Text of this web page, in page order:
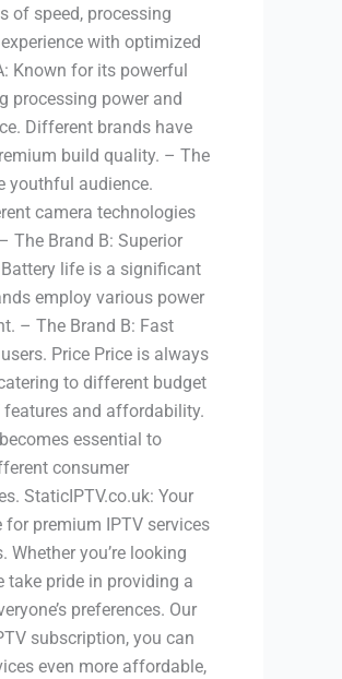
of speed, processing
with optimized
Known for its powerful
processing power and
Different brands have
build quality. – The
youthful audience.
camera technologies
The Brand B: Superior
life is a significant
employ various power
– The Brand B: Fast
Price Price is always
to different budget
features and affordability.
essential to
consumer
StaticIPTV.co.uk: Your
premium IPTV services
you’re looking
take pride in providing a
preferences. Our
subscription, you can
even more affordable,